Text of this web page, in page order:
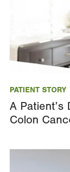
PATIENT STORY
A Patient’s
Colon